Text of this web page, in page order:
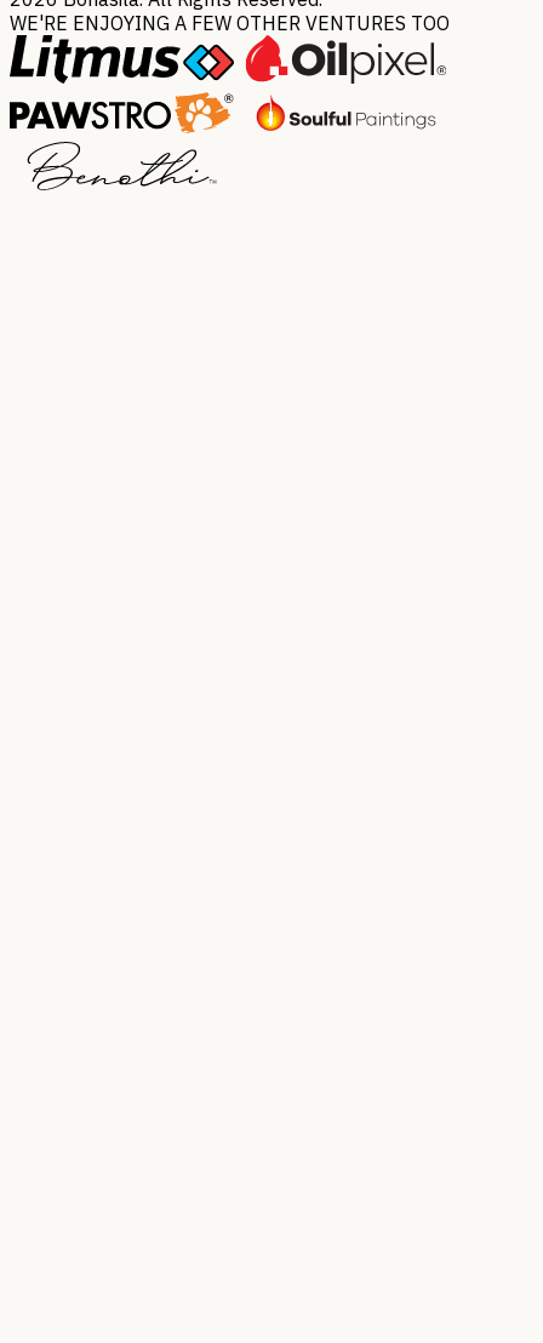
WE'RE ENJOYING A FEW OTHER VENTURES TOO